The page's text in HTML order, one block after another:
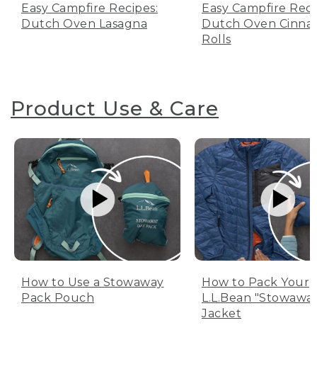
Easy Campfire Recipes:
Dutch Oven Lasagna
Easy Campfire
Dutch Oven
Rolls
Product Use & Care
How to Use a Stowaway
Pack Pouch
How to Pack Your
L.L.Bean
Jacket